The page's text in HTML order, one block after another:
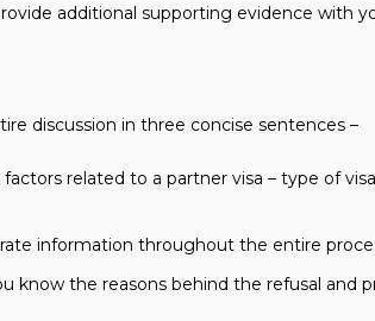
additional supporting evidence with
discussion in three concise sentences –
related to a partner visa – type of
information throughout the entire
know the reasons behind the refusal and